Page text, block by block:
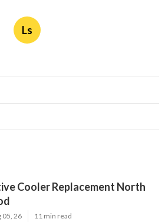
Ls
Cooler Replacement North
05, 26 11 min read